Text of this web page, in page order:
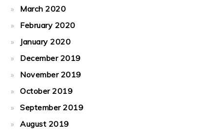
March 2020
February 2020
January 2020
December 2019
November 2019
October 2019
September 2019
August 2019